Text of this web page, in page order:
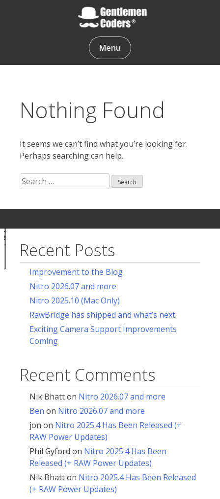
Gentlemen Coders
Menu
Nothing Found
It seems we can’t find what you’re looking for.
Perhaps searching can help.
Search
for:
for:
Recent Posts
Improvement to the Blog
Nitro 2026.07 and more
Nitro 2025.10 (Mac Only)
RawBridge has shipped and what’s next
Exciting Camera Support Improvements
Coming
Recent Comments
Nik Bhatton Nitro 2026.07 and more
Ben on Nitro 2026.07 and more
jon on Nitro 2025.4 Has Been Released (+
RAW Power Updates)
Phil Gyford on Nitro 2025.4 Has Been
Released (+ RAW Power Updates)
Nik Bhatton Nitro 2025.4 Has Been Released
(+ RAW Power Updates)
Notice at
collection